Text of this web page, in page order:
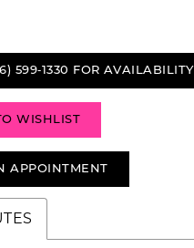
599‑1330 FOR AVAILABILITY
WISHLIST
APPOINTMENT